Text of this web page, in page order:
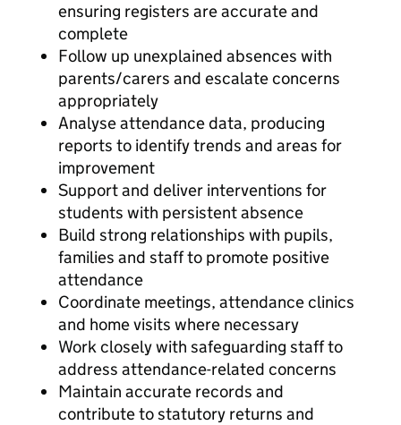
ensuring registers are accurate and
complete
Follow up unexplained absences with
parents/carers and escalate concerns
appropriately
Analyse attendance data, producing
reports to identify trends and areas for
improvement
Support and deliver interventions for
students with persistent absence
Build strong relationships with pupils,
families and staff to promote positive
attendance
Coordinate meetings, attendance clinics
and home visits where necessary
Work closely with safeguarding staff to
address attendance-related concerns
Maintain accurate records and
contribute to statutory returns and